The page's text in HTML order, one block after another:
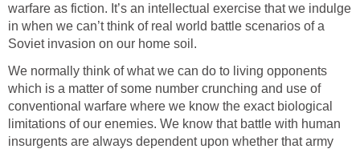
warfare as fiction. It’s an intellectual exercise that we indulge
in when we can’t think of real world battle scenarios of a
Soviet invasion on our home soil.
We normally think of what we can do to living opponents
which is a matter of some number crunching and use of
conventional warfare where we know the exact biological
limitations of our enemies. We know that battle with human
insurgents are always dependent upon whether that army